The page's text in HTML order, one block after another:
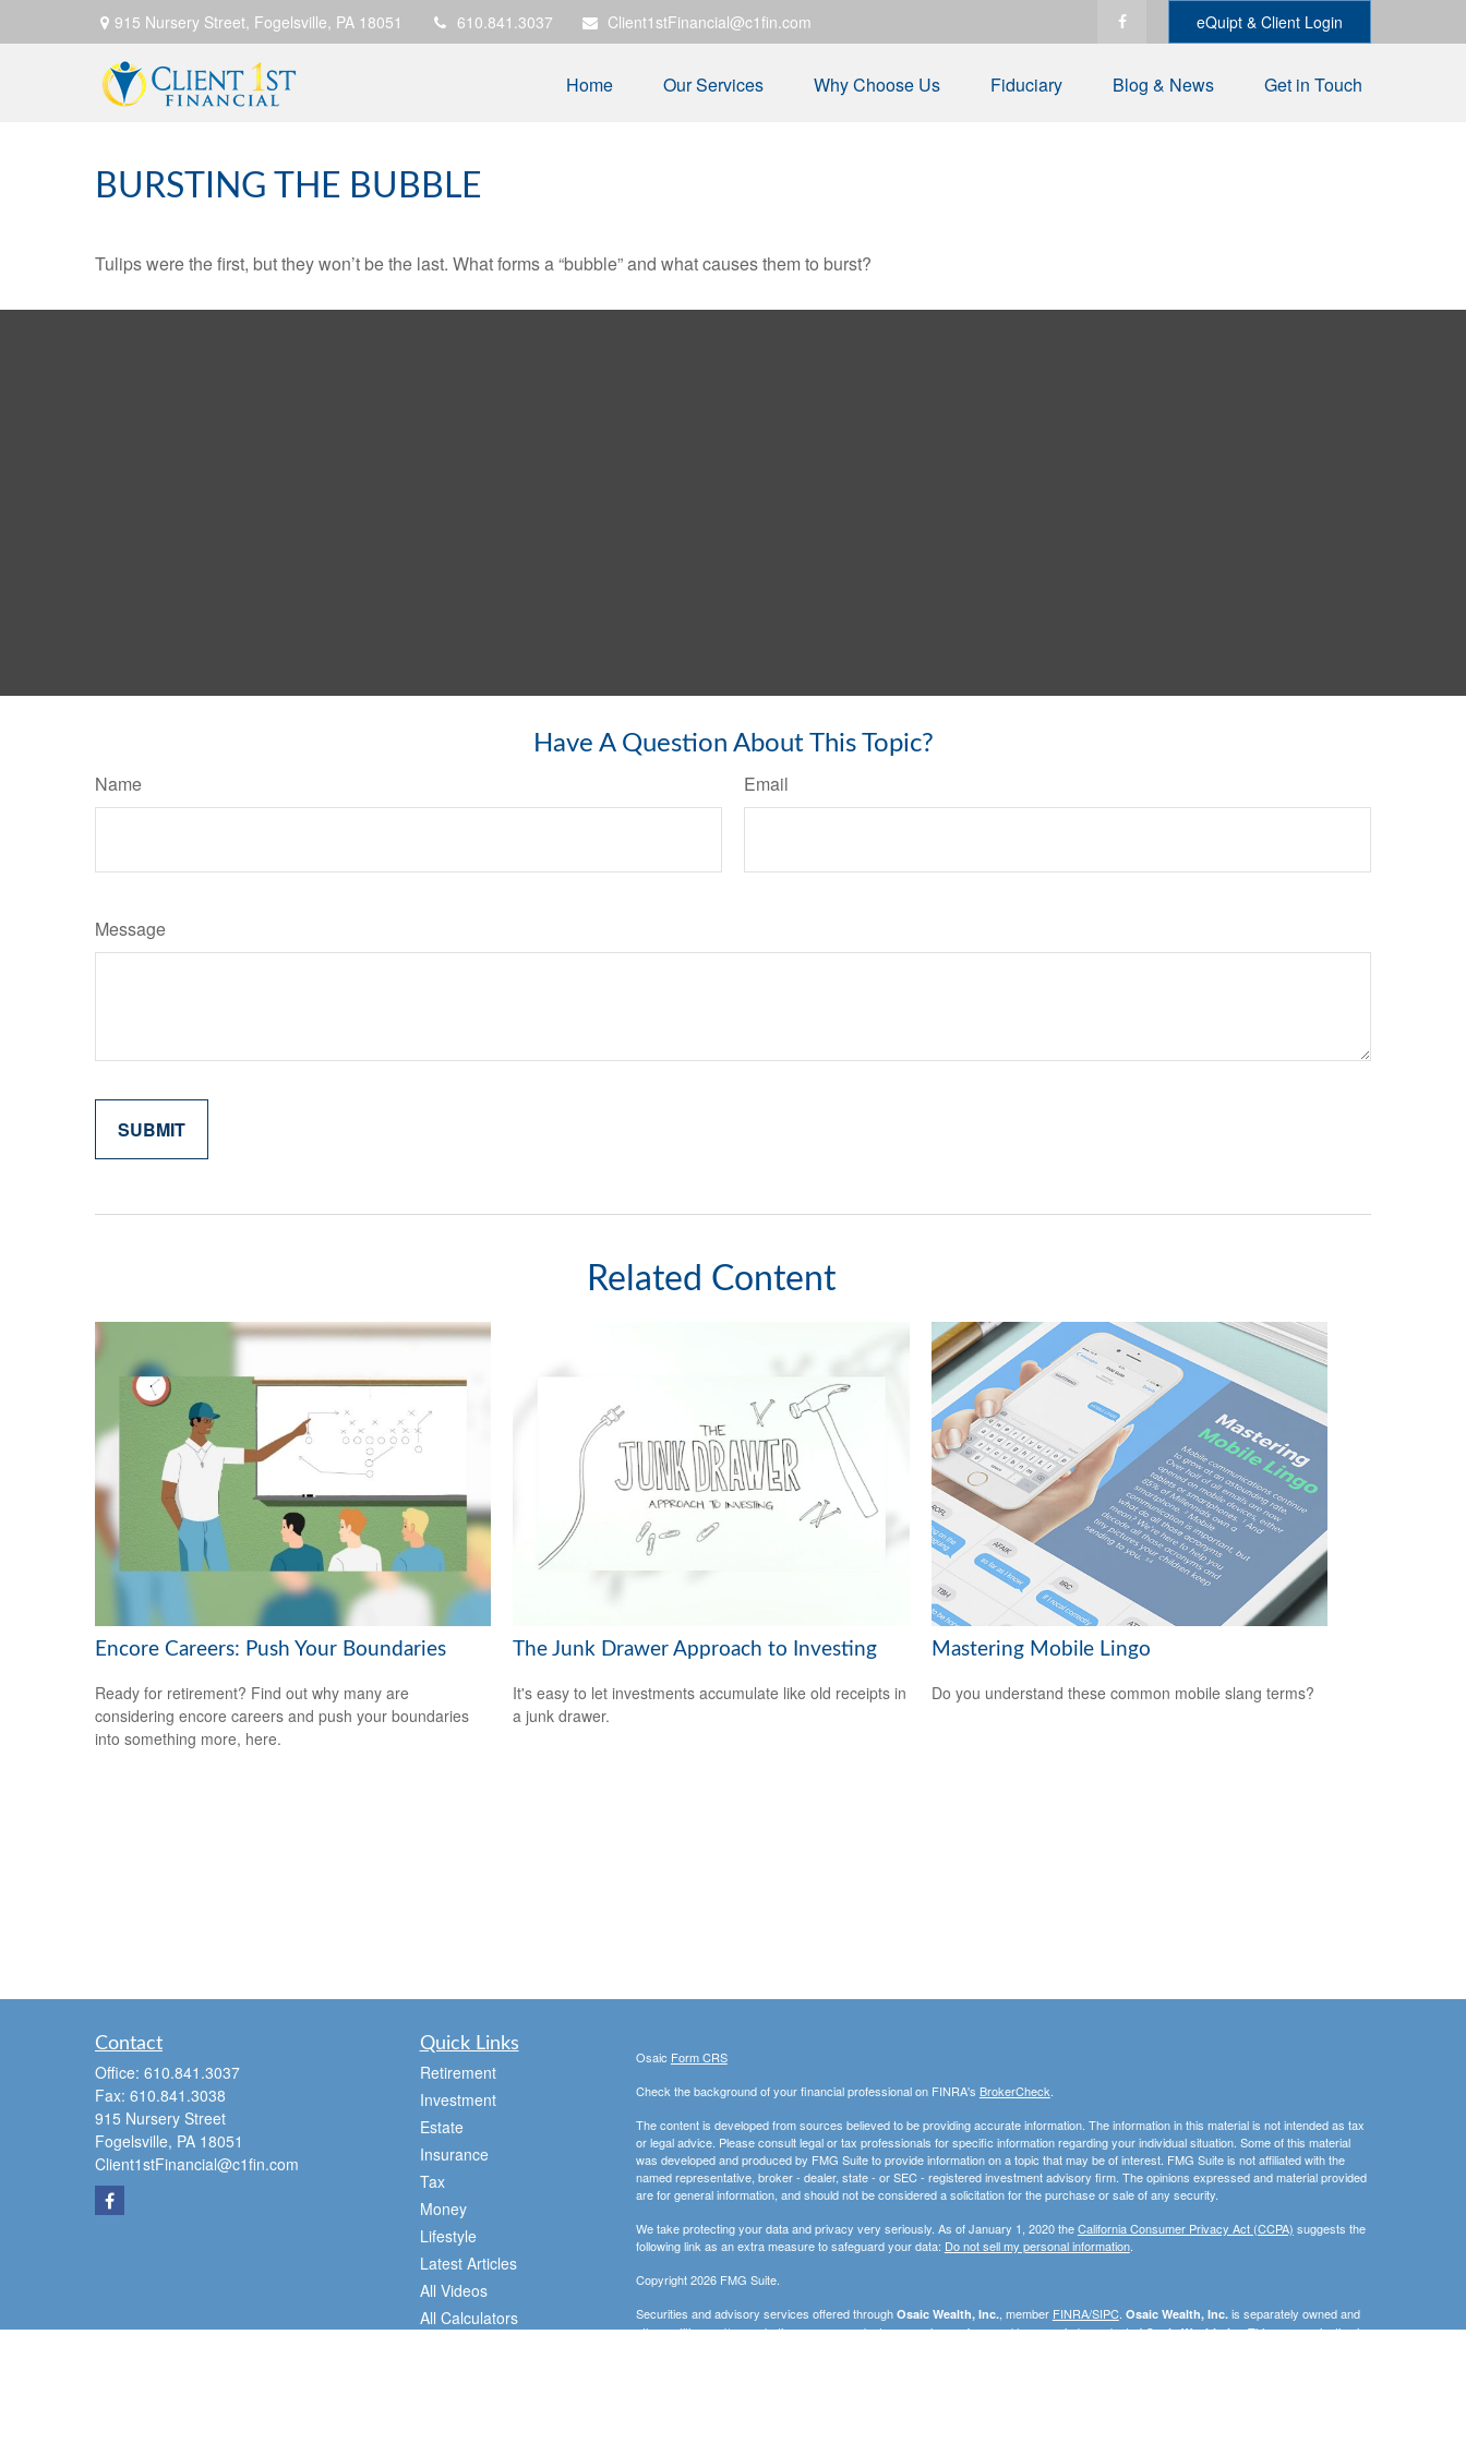
915 Nursery Street, Fogelsville, PA 18051 610.841.3037 Client1stFinancial@c1fin.com eQuipt & Client Login
Home Our Services Why Choose Us Fiduciary Blog & News Get in Touch
BURSTING THE BUBBLE
Tulips were the first, but they won’t be the last. What forms a “bubble” and what causes them to burst?
Have A Question About This Topic?
Name Email
Message
Related Content
Encore Careers: Push Your Boundaries
Ready for retirement? Find out why many are
considering encore careers and push your boundaries
into something more, here.
The Junk Drawer Approach to Investing
It's easy to let investments accumulate like old receipts in
a junk drawer.
Mastering Mobile Lingo
Do you understand these common mobile slang terms?
Contact
Office: 610.841.3037
Fax: 610.841.3038
915 Nursery Street
Fogelsville, PA 18051
Client1stFinancial@c1fin.com
Quick Links
Retirement
Investment
Estate
Insurance
Tax
Money
Lifestyle
Latest Articles
All Videos
All Calculators
Osaic Form CRS
Check the background of your financial professional on FINRA's BrokerCheck
The content is developed from sources believed to be providing accurate information. The information in this material is not intended as tax
or legal advice. Please consult legal or tax professionals for specific information regarding your individual situation. Some of this material
was developed and produced by FMG Suite to provide information on a topic that may be of interest. FMG Suite is not affiliated with the
named representative, broker - dealer, state - or SEC - registered investment advisory firm. The opinions expressed and material provided
are for general information, and should not be considered a solicitation for the purchase or sale of any security.
We take protecting your data and privacy very seriously. As of January 1, 2020 theCalifornia Consumer Privacy Act (CCPA) suggests the
following link as an extra measure to safeguard your data: Do not sell my personal information.
Copyright 2026 FMG Suite.
Securities and advisory services offered through Osaic Wealth, Inc., member FINRA/SIPC. Osaic Wealth, Inc.is separately owned and
other entities and/or marketing names, products or services referenced here are independent ofOsaic Wealth, Inc.This communication is